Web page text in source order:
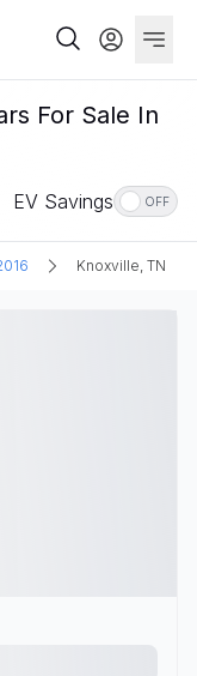
For Sale In
EV Savings OFF
Knoxville, TN